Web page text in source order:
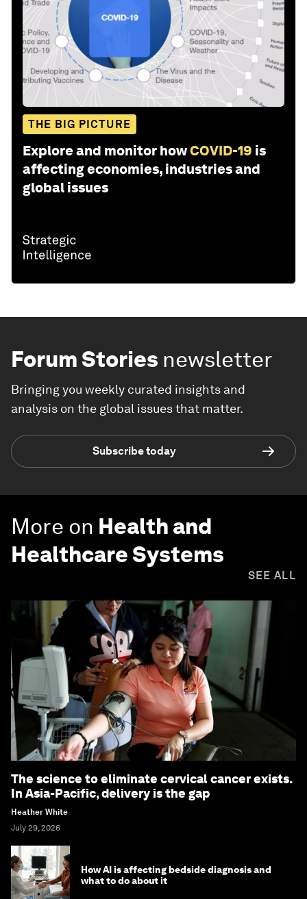
THE BIG PICTURE
Explore and monitor howCOVID-19 is
affecting economies, industries and
global issues
Forum Stories newsletter
Bringing you weekly curated insights and
analysis on the global issues that matter.
Subscribe today
More on Health and
Healthcare Systems
SEE ALL
The science to eliminate cervical cancer exists.
In Asia-Pacific, delivery is the gap
Heather White
July 29, 2026
How AI is affecting bedside diagnosis and
what to do about it